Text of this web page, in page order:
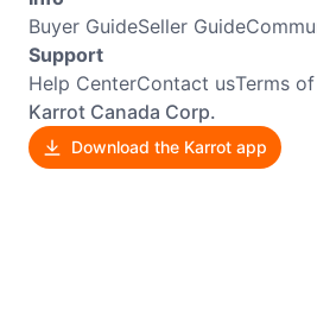
Buyer GuideSeller Guide
Support
Help CenterContact usTerms
Karrot Canada Corp.
Download the Karrot app